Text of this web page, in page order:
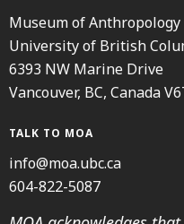
Museum of Anthropology
University of British
6393 NW Marine Drive
Vancouver, BC, Canada
TALK TO MOA
info@moa.ubc.ca
604-822-5087